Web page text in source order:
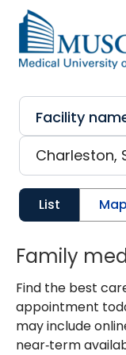
Skip to main content
List Map
Family
Find the best
appointment
may include
near‑term